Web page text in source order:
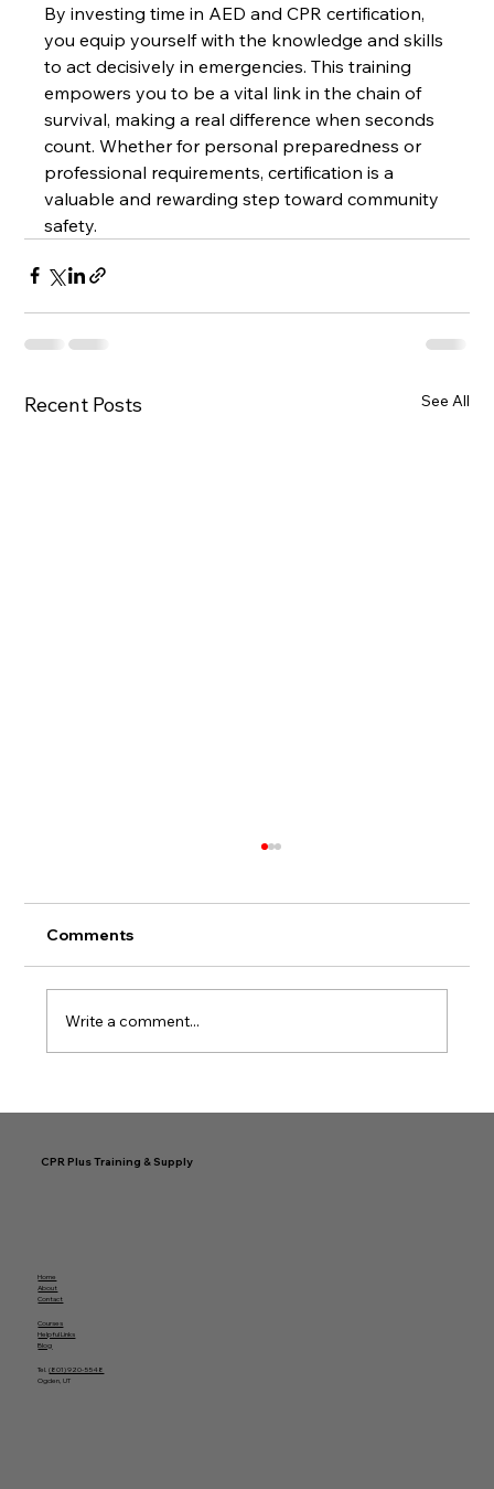
By investing time in AED and CPR certification,
you equip yourself with the knowledge and skills
to act decisively in emergencies. This training
empowers you to be a vital link in the chain of
survival, making a real difference when seconds
count. Whether for personal preparedness or
professional requirements, certification is a
valuable and rewarding step toward community
safety.
Recent Posts See All
Comments
Write a comment...
CPR Plus Training & Supply
Tel.(801) 920-5548
Ogden, UT
Home
About
Contact
Courses
Helpful Links
Blog